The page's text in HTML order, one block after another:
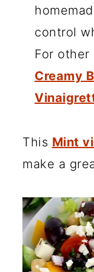
control
For
Creamy
This Mint
make a